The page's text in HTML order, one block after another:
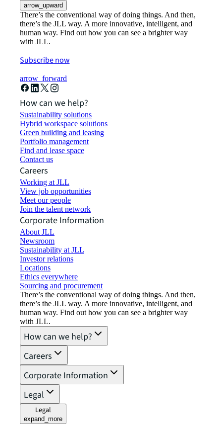
arrow_upward
There’s the conventional way of doing things. And then,
there’s the JLL way. A more innovative, intelligent, and
human way. Find out how you can see a brighter way
with JLL.
Subscribe now
arrow_forward
How can we help?
Sustainability solutions
Hybrid workspace solutions
Green building and leasing
Portfolio management
Find and lease space
Contact us
Careers
Working at JLL
View job opportunities
Meet our people
Join the talent network
Corporate Information
About JLL
Newsroom
Sustainability at JLL
Investor relations
Locations
Ethics everywhere
Sourcing and procurement
There’s the conventional way of doing things. And then,
there’s the JLL way. A more innovative, intelligent, and
human way. Find out how you can see a brighter way
with JLL.
How can we help?
Careers
Corporate Information
Legal
Legal
expand_more